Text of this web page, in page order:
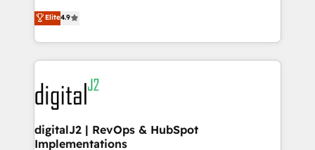
6,500+ Partners) and was named 2023 HubSpot
Partner of the Year 💥 Trusted by 2,500+ companies
www.onthefuze.com/hubspot-admin Contact us to
learn more!
North America. Avec plus de 115 experts en
marketing automation, Growth, Revops, CRM et
webdesign. Markentive is both a consulting firm, a
digital agency and an integrator. With over 115
experts in marketing automation, growth, revops,
CRM and webdesign (We focus on EMEA - USA
customers).
Elite4.9
digitalJ2 | RevOps & HubSpot
Implementations